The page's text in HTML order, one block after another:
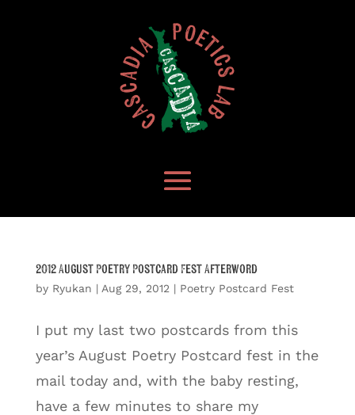
2012 August Poetry Postcard Fest Afterword
by Ryukan | Aug 29, 2012 | Poetry Postcard Fest
I put my last two postcards from this
year’s August Poetry Postcard fest in the
mail today and, with the baby resting,
have a few minutes to share my